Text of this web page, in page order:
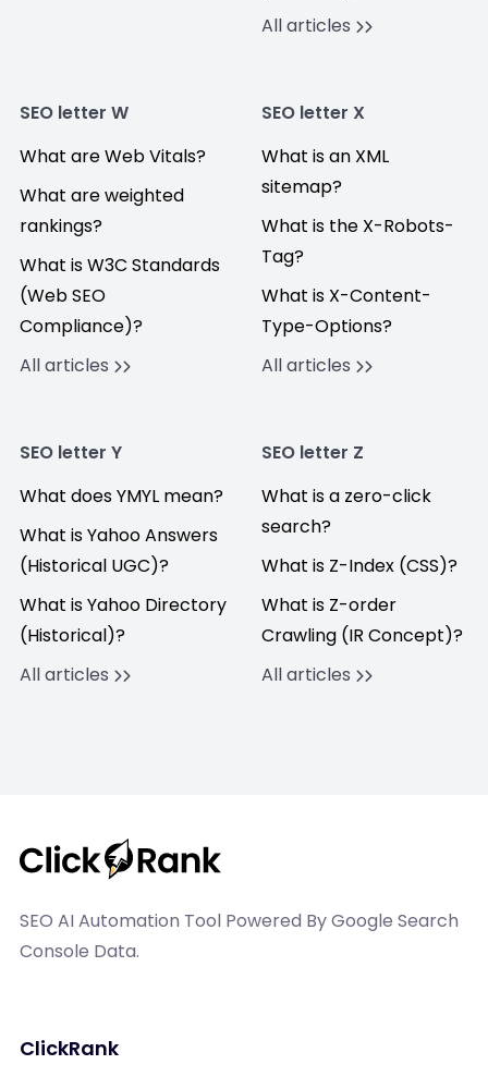
All articles
SEO letter W
What are Web Vitals?
What are weighted
rankings?
What is W3C Standards
(Web SEO
Compliance)?
All articles
SEO letter X
What is an XML
sitemap?
What is the X-Robots-
Tag?
What is X-Content-
Type-Options?
All articles
SEO letter Y
What does YMYL mean?
What is Yahoo Answers
(Historical UGC)?
What is Yahoo Directory
(Historical)?
All articles
SEO letter Z
What is a zero-click
search?
What is Z-Index (CSS)?
What is Z-order
Crawling (IR Concept)?
All articles
SEO AI Automation Tool Powered By Google Search
Console Data.
ClickRank